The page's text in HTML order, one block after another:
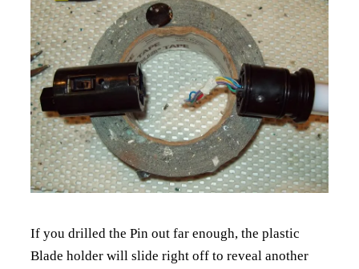
If you drilled the Pin out far enough, the plastic
Blade holder will slide right off to reveal another